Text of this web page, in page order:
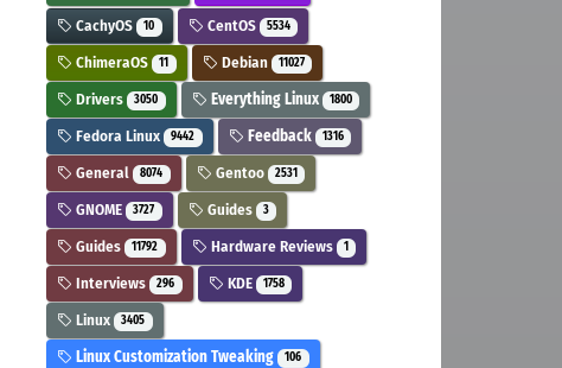
CachyOS 10 CentOS 5534
ChimeraOS 11 Debian 11027
Drivers 3050 Everything Linux 1800
Fedora Linux 9442 Feedback 1316
General 8074 Gentoo 2531
GNOME 3727 Guides 3
Guides 11792 Hardware Reviews 1
Interviews 296 KDE 1758
Linux 3405
Linux Customization Tweaking 106